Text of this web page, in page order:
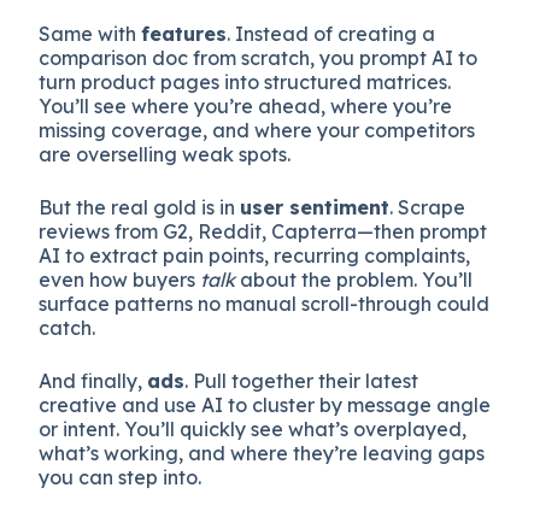
Same withfeatures. Instead of creating a
comparison doc from scratch, you prompt AI to
turn product pages into structured matrices.
You’ll see where you’re ahead, where you’re
missing coverage, and where your competitors
are overselling weak spots.
But the real gold is in user sentiment. Scrape
reviews from G2, Reddit, Capterra—then prompt
AI to extract pain points, recurring complaints,
even how buyers talkabout the problem. You’ll
surface patterns no manual scroll-through could
catch.
And finally, ads. Pull together their latest
creative and use AI to cluster by message angle
or intent. You’ll quickly see what’s overplayed,
what’s working, and where they’re leaving gaps
you can step into.